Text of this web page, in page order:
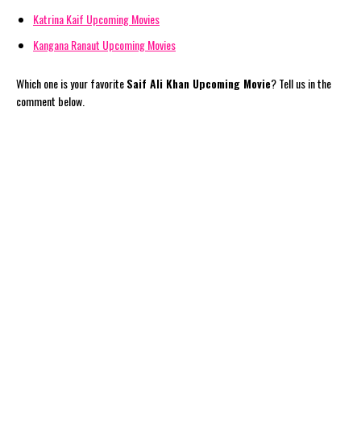
Katrina Kaif Upcoming Movies
Kangana Ranaut Upcoming Movies
Which one is your favoriteSaif Ali Khan Upcoming Movie? Tell us in the
comment below.